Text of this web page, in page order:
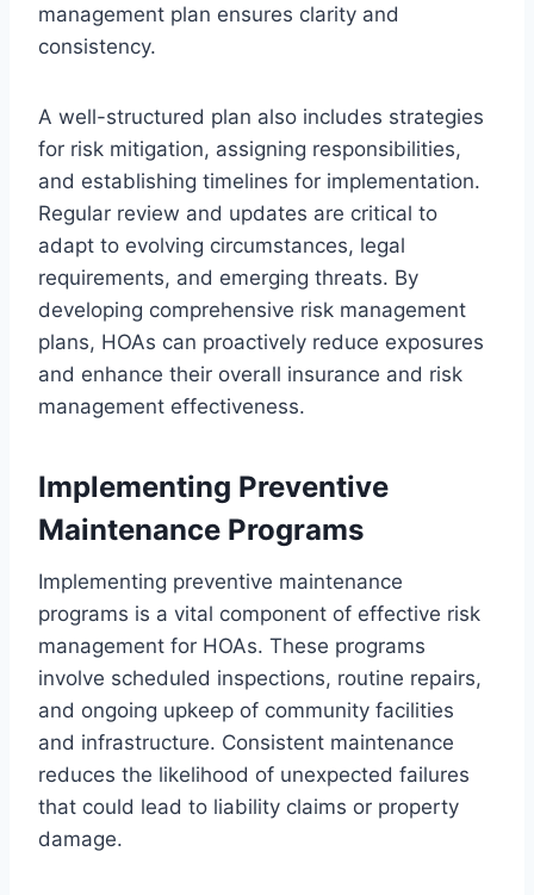
management plan ensures clarity and
consistency.
A well-structured plan also includes strategies
for risk mitigation, assigning responsibilities,
and establishing timelines for implementation.
Regular review and updates are critical to
adapt to evolving circumstances, legal
requirements, and emerging threats. By
developing comprehensive risk management
plans, HOAs can proactively reduce exposures
and enhance their overall insurance and risk
management effectiveness.
Implementing Preventive
Maintenance Programs
Implementing preventive maintenance
programs is a vital component of effective risk
management for HOAs. These programs
involve scheduled inspections, routine repairs,
and ongoing upkeep of community facilities
and infrastructure. Consistent maintenance
reduces the likelihood of unexpected failures
that could lead to liability claims or property
damage.